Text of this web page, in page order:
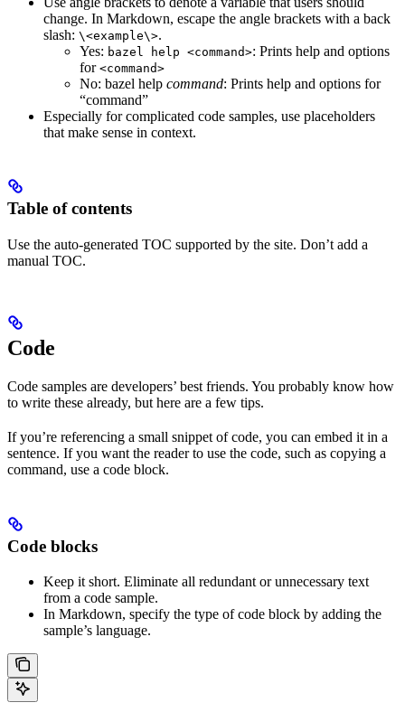
change. In Markdown, escape the angle brackets with a back
slash: \<example\>.
Yes: bazel help <command>: Prints help and options
for <command>
No: bazel help command: Prints help and options for
“command”
Especially for complicated code samples, use placeholders
that make sense in context.
Table of contents
Use the auto-generated TOC supported by the site. Don’t add a
manual TOC.
Code
Code samples are developers’ best friends. You probably know how
to write these already, but here are a few tips.
If you’re referencing a small snippet of code, you can embed it in a
sentence. If you want the reader to use the code, such as copying a
command, use a code block.
Code blocks
Keep it short. Eliminate all redundant or unnecessary text
from a code sample.
In Markdown, specify the type of code block by adding the
sample’s language.